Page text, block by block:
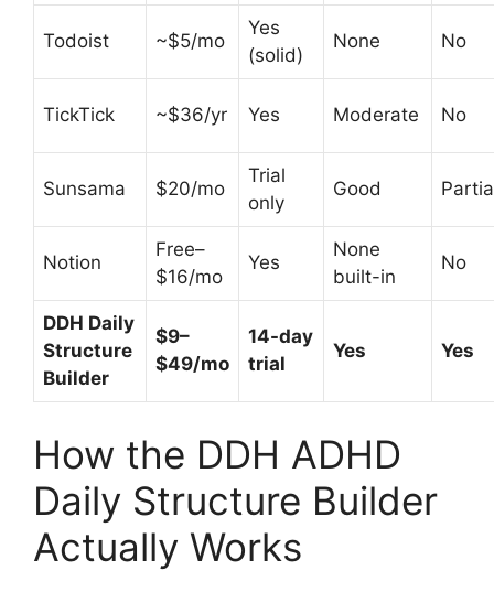
Todoist ~$5/mo
Yes
(solid)
None No
TickTick ~$36/yr Yes Moderate No
Sunsama $20/mo
Trial
only
Good
Notion
Free–
$16/mo
Yes
None
built-in
No
DDH Daily
Structure
Builder
$9–
$49/mo
14-day
trial
Yes Yes
How the DDH ADHD
Daily Structure Builder
Actually Works